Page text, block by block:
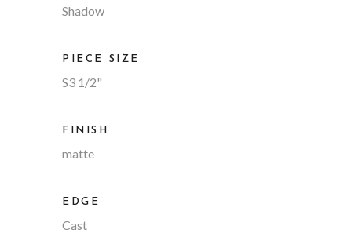
Shadow
PIECE SIZE
S3 1/2"
FINISH
matte
EDGE
Cast